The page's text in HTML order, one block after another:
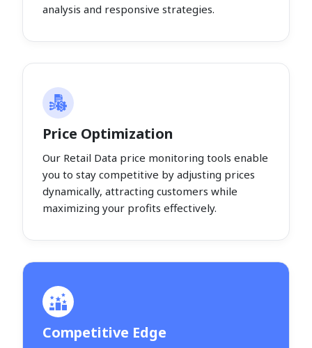
analysis and responsive strategies.
Price Optimization
Our Retail Data price monitoring tools enable
you to stay competitive by adjusting prices
dynamically, attracting customers while
maximizing your profits effectively.
Competitive Edge